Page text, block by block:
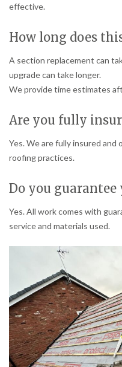
effective.
How long does
A section replacement can
upgrade can take longer.
We provide time estimates
Are you fully
Yes. We are fully insured and
roofing practices.
Do you guarantee
Yes. All work comes with
service and materials used.